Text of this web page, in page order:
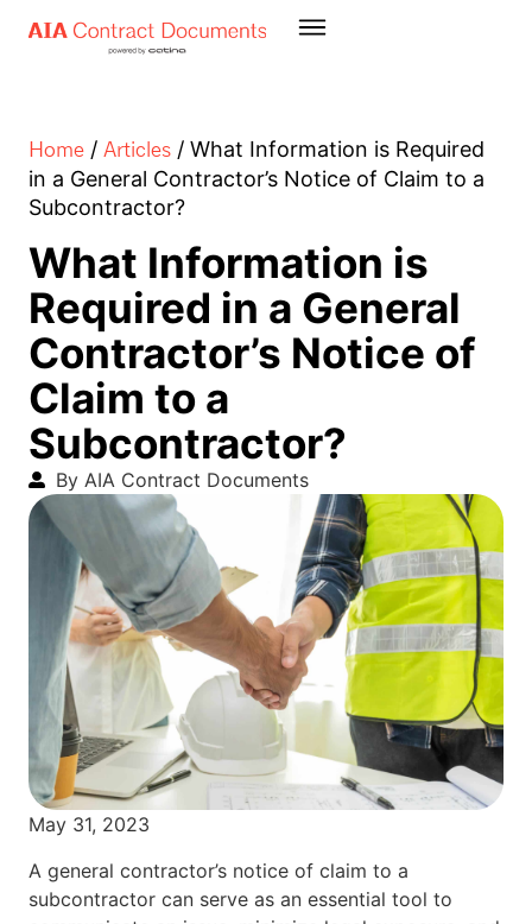
Home / Articles / What Information is Required
in a General Contractor’s Notice of Claim to a
Subcontractor?
What Information is
Required in a General
Contractor’s Notice of
Claim to a
Subcontractor?
By AIA Contract Documents
May 31, 2023
A general contractor’s notice of claim to a
subcontractor can serve as an essential tool to